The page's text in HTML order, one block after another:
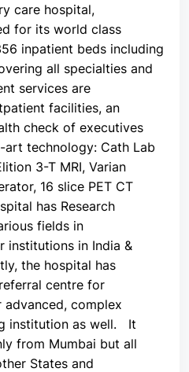
care hospital,
for its world class
inpatient beds including
all specialties and
services are
facilities, an
check of executives
technology: Cath Lab
3-T MRI, Varian
16 slice PET CT
has Research
fields in
institutions in India &
the hospital has
centre for
complex
institution as well. It
from Mumbai but all
States and